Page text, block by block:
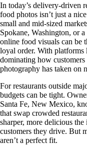
In today’s delivery-driven
food photos isn’t just a
small and mid-sized
Spokane, Washington, or
online food visuals can be
loyal order. With
dominating how
photography has taken on
For restaurants outside
budgets can be tight.
Santa Fe, New Mexico,
that swap crowded
sharper, more delicious
customers they drive. But
aren’t a perfect fit.